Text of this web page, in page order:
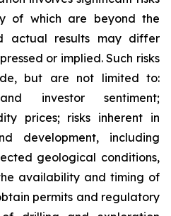
of which are beyond the
actual results may differ
or implied. Such risks
but are not limited to:
investor sentiment;
prices; risks inherent in
development, including
geological conditions,
availability and timing of
permits and regulatory